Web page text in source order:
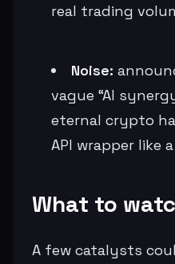
real trading
Noise:
vague “AI
eternal crypto
API wrapper like
What to
A few catalysts